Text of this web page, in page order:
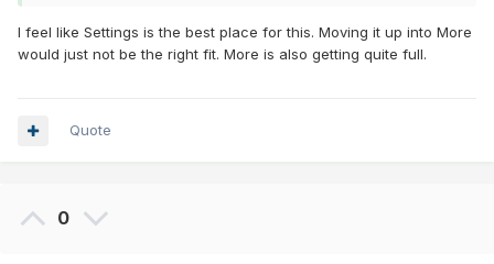
I feel like Settings is the best place for this. Moving it up into More
would just not be the right fit. More is also getting quite full.
Quote
0